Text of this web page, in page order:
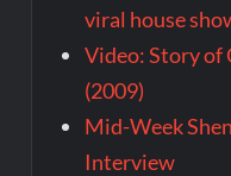
viral house
Video: Story of
(2009)
Mid-Week
Interview